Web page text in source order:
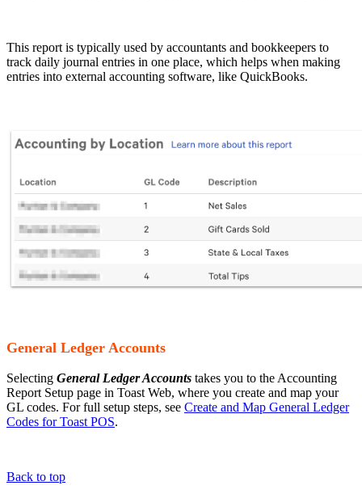
This report is typically used by accountants and bookkeepers to
track daily journal entries in one place, which helps when making
entries into external accounting software, like QuickBooks.
General Ledger Accounts
Selecting General Ledger Accounts takes you to the Accounting
Report Setup page in Toast Web, where you create and map your
GL codes. For full setup steps, see Create and Map General Ledger
Codes for Toast POS.
Back to top